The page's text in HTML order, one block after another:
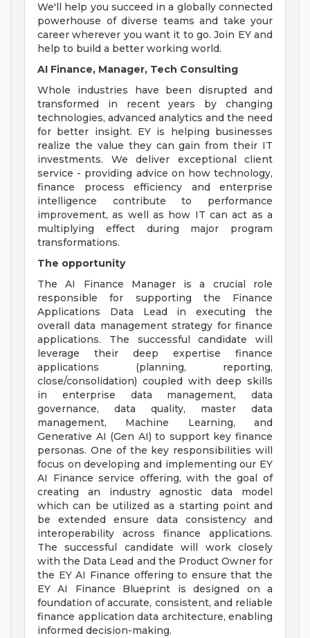
We'll help you succeed in a globally connected
powerhouse of diverse teams and take your
career wherever you want it to go. Join EY and
help to build a better working world.
AI Finance, Manager, Tech Consulting
Whole industries have been disrupted and
transformed in recent years by changing
technologies, advanced analytics and the need
for better insight. EY is helping businesses
realize the value they can gain from their IT
investments. We deliver exceptional client
service - providing advice on how technology,
finance process efficiency and enterprise
intelligence contribute to performance
improvement, as well as how IT can act as a
multiplying effect during major program
transformations.
The opportunity
The AI Finance Manager is a crucial role
responsible for supporting the Finance
Applications Data Lead in executing the
overall data management strategy for finance
applications. The successful candidate will
leverage their deep expertise finance
applications (planning, reporting,
close/consolidation) coupled with deep skills
in enterprise data management, data
governance, data quality, master data
management, Machine Learning, and
Generative AI (Gen AI) to support key finance
personas. One of the key responsibilities will
focus on developing and implementing our EY
AI Finance service offering, with the goal of
creating an industry agnostic data model
which can be utilized as a starting point and
be extended ensure data consistency and
interoperability across finance applications.
The successful candidate will work closely
with the Data Lead and the Product Owner for
the EY AI Finance offering to ensure that the
EY AI Finance Blueprint is designed on a
foundation of accurate, consistent, and reliable
finance application data architecture, enabling
informed decision-making.